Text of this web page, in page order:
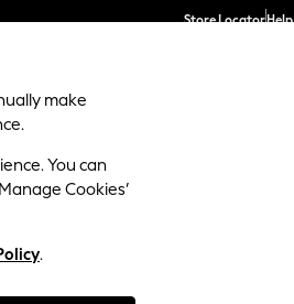
Store LocatorHelp
by Laura Ashley
make
You can
Cookies’
.